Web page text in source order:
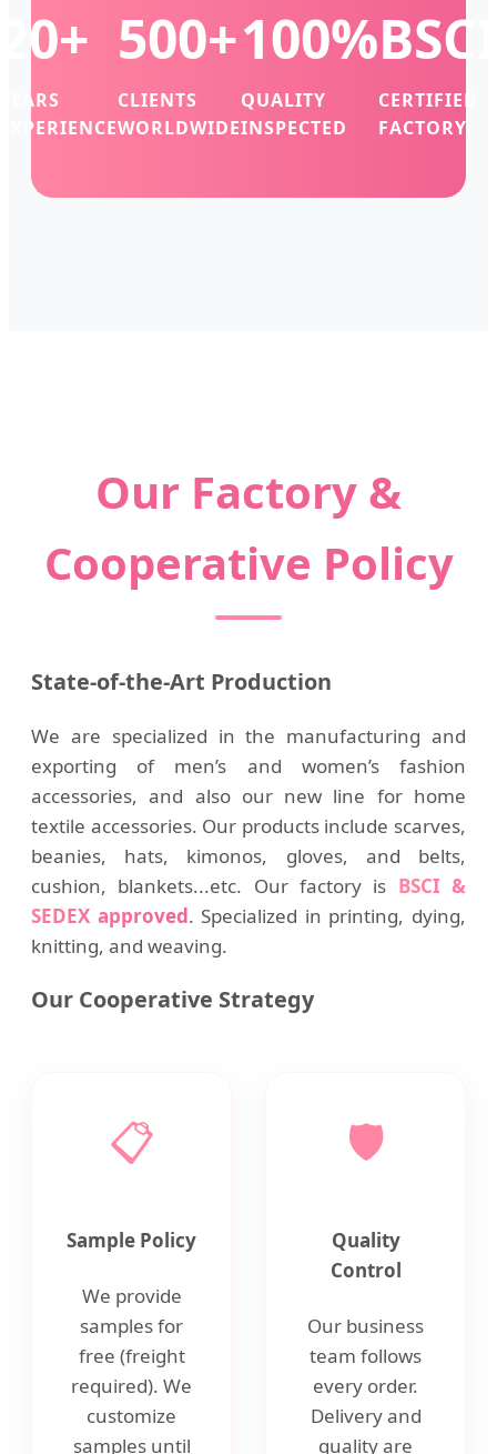
20+
YEARS
EXPERIENCE
500+
CLIENTS
WORLDWIDE
100%
QUALITY
INSPECTED
BSCI
CERTIFIED
FACTORY
Our Factory &
Cooperative Policy
State-of-the-Art Production
We are specialized in the manufacturing and
exporting of men’s and women’s fashion
accessories, and also our new line for home
textile accessories. Our products include scarves,
beanies, hats, kimonos, gloves, and belts,
cushion, blankets...etc. Our factory is BSCI &
SEDEX approved. Specialized in printing, dying,
knitting, and weaving.
Our Cooperative Strategy
📋
Sample Policy
We provide
samples for
free (freight
required). We
customize
samples until
🛡️
Quality
Control
Our business
team follows
every order.
Delivery and
quality are